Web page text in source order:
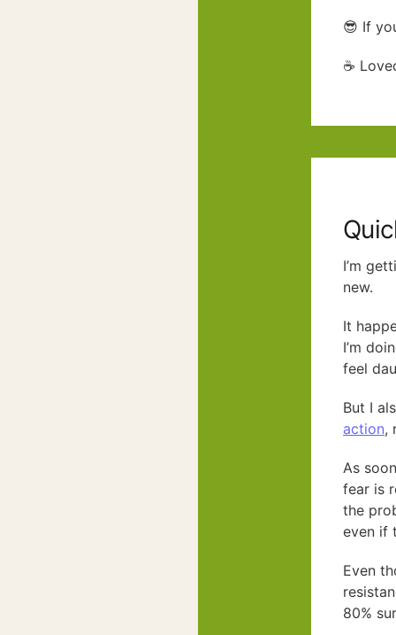
😎 If
☕
I’m
new.
It
I’m
feel
But I
action,
As
fear is
the
even if
Even
80%